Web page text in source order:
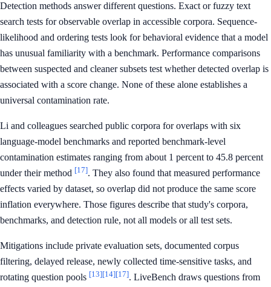
Detection methods answer different questions. Exact or fuzzy text
search tests for observable overlap in accessible corpora. Sequence-
likelihood and ordering tests look for behavioral evidence that a model
has unusual familiarity with a benchmark. Performance comparisons
between suspected and cleaner subsets test whether detected overlap is
associated with a score change. None of these alone establishes a
universal contamination rate.
Li and colleagues searched public corpora for overlaps with six
language-model benchmarks and reported benchmark-level
contamination estimates ranging from about 1 percent to 45.8 percent
under their method [17]. They also found that measured performance
effects varied by dataset, so overlap did not produce the same score
inflation everywhere. Those figures describe that study's corpora,
benchmarks, and detection rule, not all models or all test sets.
Mitigations include private evaluation sets, documented corpus
filtering, delayed release, newly collected time-sensitive tasks, and
rotating question pools [13][14][17]. LiveBench draws questions from